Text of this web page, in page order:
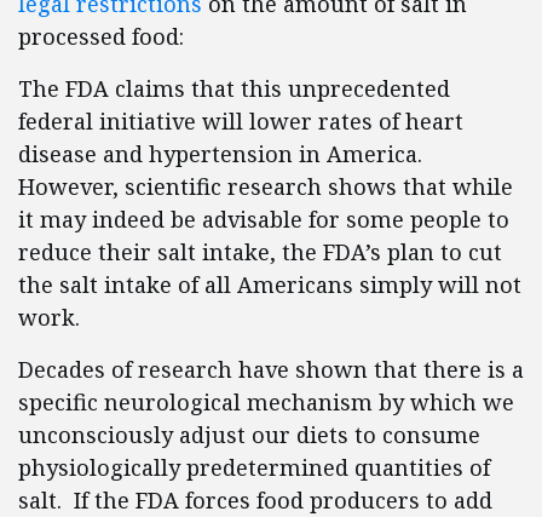
processed food:
The FDA claims that this unprecedented
federal initiative will lower rates of heart
disease and hypertension in America.
However, scientific research shows that while
it may indeed be advisable for some people to
reduce their salt intake, the FDA’s plan to cut
the salt intake of all Americans simply will not
work.
Decades of research have shown that there is a
specific neurological mechanism by which we
unconsciously adjust our diets to consume
physiologically predetermined quantities of
salt. If the FDA forces food producers to add